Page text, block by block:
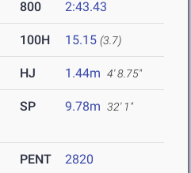
800 2:43.43
100H 15.15 (3.7)
HJ 1.44m 4' 8.75"
SP 9.78m 32' 1"
PENT 2820